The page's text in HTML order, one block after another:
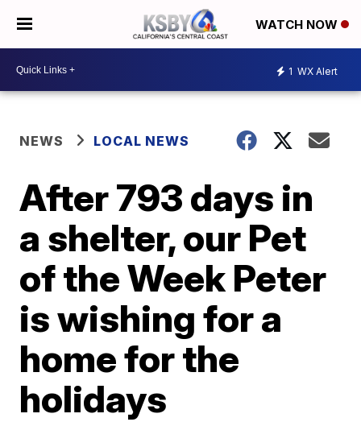
WATCH NOW
1 WX Alert
NEWS LOCAL NEWS
After 793 days in
a shelter, our Pet
of the Week Peter
is wishing for a
home for the
holidays